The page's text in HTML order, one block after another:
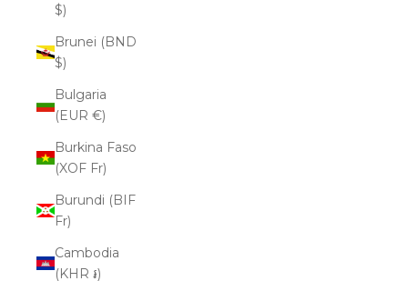
$)
Brunei (BND
$)
Bulgaria
(EUR €)
Burkina Faso
(XOF Fr)
Burundi (BIF
Fr)
Cambodia
(KHR ៛)